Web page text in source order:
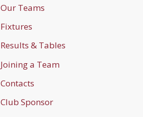
Our Teams
Fixtures
Results & Tables
Joining a Team
Contacts
Club Sponsor